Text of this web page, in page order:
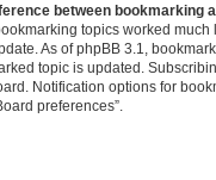
between bookmarking
topics worked
As of phpBB 3.1,
topic is updated.
Notification options for
preferences”.